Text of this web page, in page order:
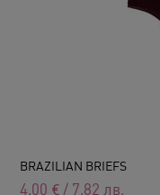
BRAZILIAN BRIEFS
4.00 € / 7.82 лв.